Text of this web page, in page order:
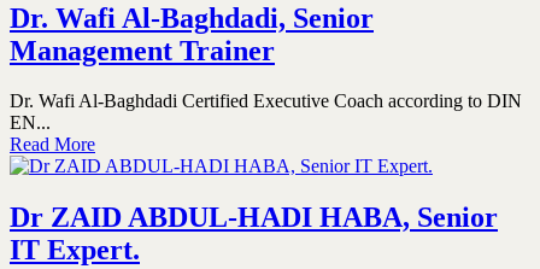
Dr. Wafi Al-Baghdadi, Senior
Management Trainer
Dr. Wafi Al-Baghdadi Certified Executive Coach according to DIN
EN...
Read More
Dr ZAID ABDUL-HADI HABA, Senior
IT Expert.